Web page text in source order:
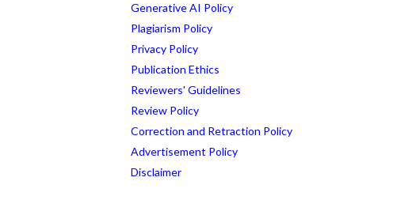
Generative AI Policy
Plagiarism Policy
Privacy Policy
Publication Ethics
Reviewers' Guidelines
Review Policy
Correction and Retraction Policy
Advertisement Policy
Disclaimer